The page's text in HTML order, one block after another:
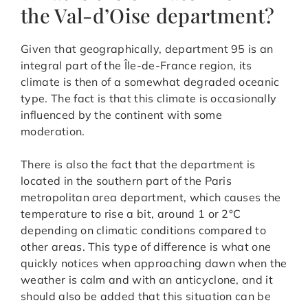
the Val-d’Oise department?
Given that geographically, department 95 is an
integral part of the Île-de-France region, its
climate is then of a somewhat degraded oceanic
type. The fact is that this climate is occasionally
influenced by the continent with some
moderation.
There is also the fact that the department is
located in the southern part of the Paris
metropolitan area department, which causes the
temperature to rise a bit, around 1 or 2°C
depending on climatic conditions compared to
other areas. This type of difference is what one
quickly notices when approaching dawn when the
weather is calm and with an anticyclone, and it
should also be added that this situation can be